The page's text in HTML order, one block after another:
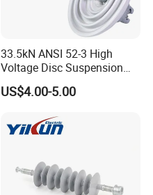
33.5kN ANSI 52-3 High
Voltage Disc Suspension
Electrical Porcelain
Insulators
US$4.00-5.00